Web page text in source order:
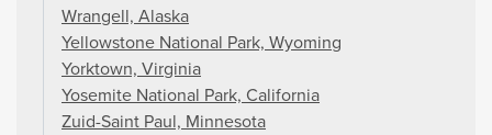
Wrangell, Alaska
Yellowstone National Park, Wyoming
Yorktown, Virginia
Yosemite National Park, California
Zuid-Saint Paul, Minnesota